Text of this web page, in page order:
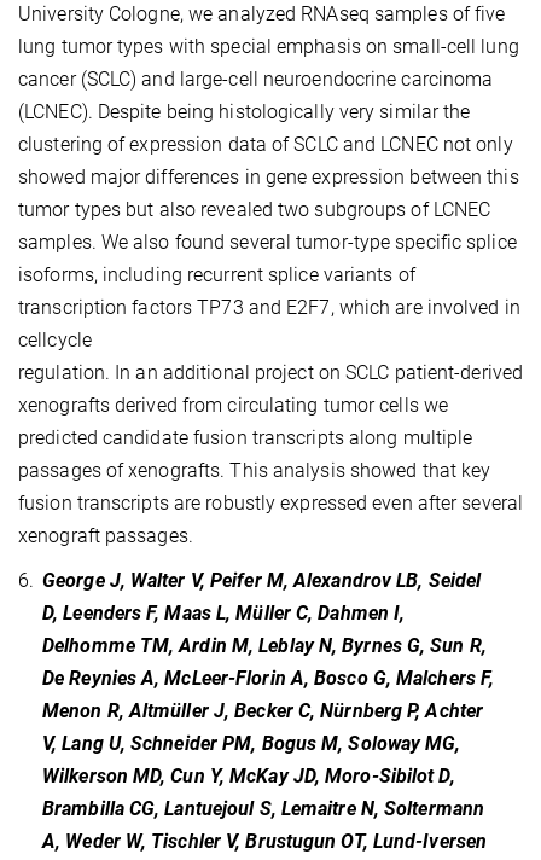
University Cologne, we analyzed RNAseq samples of five
lung tumor types with special emphasis on small-cell lung
cancer (SCLC) and large-cell neuroendocrine carcinoma
(LCNEC). Despite being histologically very similar the
clustering of expression data of SCLC and LCNEC not only
showed major differences in gene expression between this
tumor types but also revealed two subgroups of LCNEC
samples. We also found several tumor-type specific splice
isoforms, including recurrent splice variants of
transcription factors TP73 and E2F7, which are involved in
cellcycle
regulation. In an additional project on SCLC patient-derived
xenografts derived from circulating tumor cells we
predicted candidate fusion transcripts along multiple
passages of xenografts. This analysis showed that key
fusion transcripts are robustly expressed even after several
xenograft passages.
6. George J, Walter V, Peifer M, Alexandrov LB, Seidel
D, Leenders F, Maas L, Müller C, Dahmen I,
Delhomme TM, Ardin M, Leblay N, Byrnes G, Sun R,
De Reynies A, McLeer-Florin A, Bosco G, Malchers F,
Menon R, Altmüller J, Becker C, Nürnberg P, Achter
V, Lang U, Schneider PM, Bogus M, Soloway MG,
Wilkerson MD, Cun Y, McKay JD, Moro-Sibilot D,
Brambilla CG, Lantuejoul S, Lemaitre N, Soltermann
A, Weder W, Tischler V, Brustugun OT, Lund-Iversen